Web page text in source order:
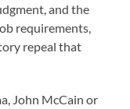
and the
requirements,
repeal that
John McCain or